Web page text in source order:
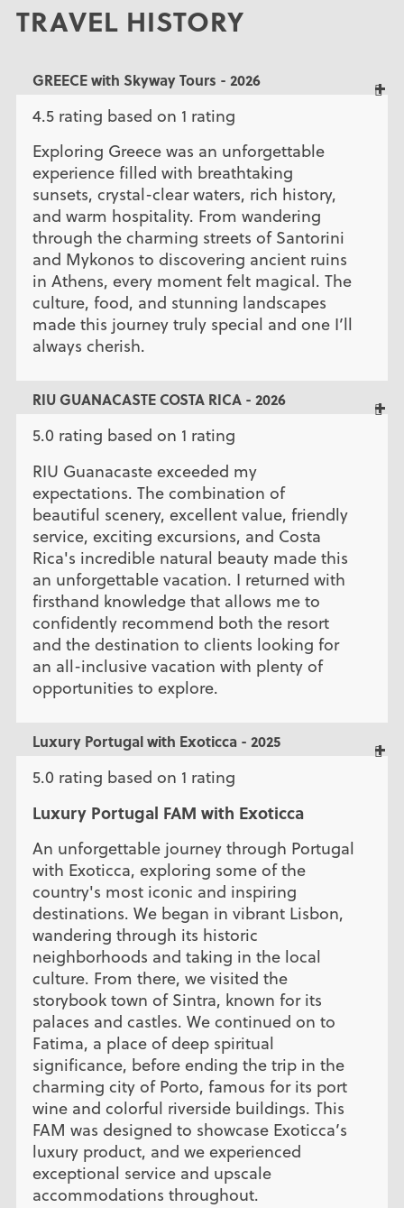
TRAVEL HISTORY
GREECE with Skyway Tours - 2026
4.5 rating based on 1 rating
Exploring Greece was an unforgettable
experience filled with breathtaking
sunsets, crystal-clear waters, rich history,
and warm hospitality. From wandering
through the charming streets of Santorini
and Mykonos to discovering ancient ruins
in Athens, every moment felt magical. The
culture, food, and stunning landscapes
made this journey truly special and one I’ll
always cherish.
RIU GUANACASTE COSTA RICA - 2026
5.0 rating based on 1 rating
RIU Guanacaste exceeded my
expectations. The combination of
beautiful scenery, excellent value, friendly
service, exciting excursions, and Costa
Rica's incredible natural beauty made this
an unforgettable vacation. I returned with
firsthand knowledge that allows me to
confidently recommend both the resort
and the destination to clients looking for
an all-inclusive vacation with plenty of
opportunities to explore.
Luxury Portugal with Exoticca - 2025
5.0 rating based on 1 rating
Luxury Portugal FAM with Exoticca
An unforgettable journey through Portugal
with Exoticca, exploring some of the
country's most iconic and inspiring
destinations. We began in vibrant Lisbon,
wandering through its historic
neighborhoods and taking in the local
culture. From there, we visited the
storybook town of Sintra, known for its
palaces and castles. We continued on to
Fatima, a place of deep spiritual
significance, before ending the trip in the
charming city of Porto, famous for its port
wine and colorful riverside buildings. This
FAM was designed to showcase Exoticca’s
luxury product, and we experienced
exceptional service and upscale
accommodations throughout.